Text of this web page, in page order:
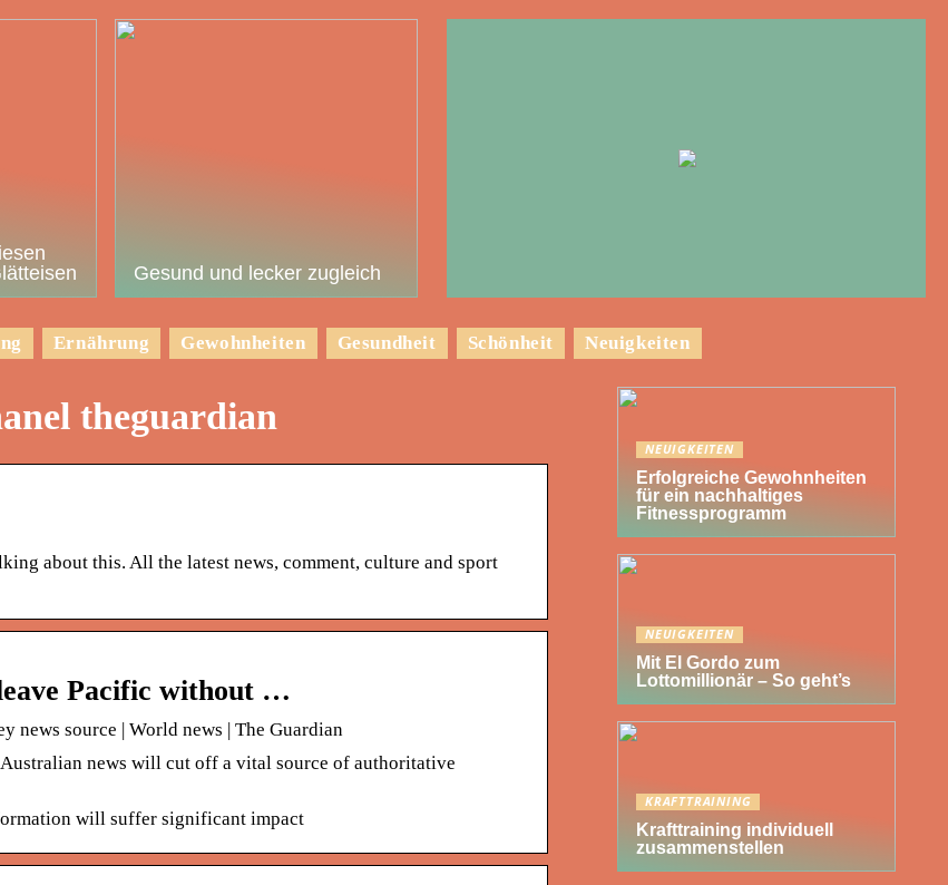
Gesund und lecker zugleich
Ernährung Gewohnheiten Gesundheit Schönheit Neuigkeiten
theguardian
about this. All the latest news, comment, culture and sport
Pacific without …
news source | World news | The Guardian
news will cut off a vital source of authoritative
will suffer significant impact
NEUIGKEITEN
Erfolgreiche Gewohnheiten
für ein nachhaltiges
Fitnessprogramm
NEUIGKEITEN
Mit El Gordo zum
Lottomillionär – So geht’s
KRAFTTRAINING
Krafttraining individuell
zusammenstellen